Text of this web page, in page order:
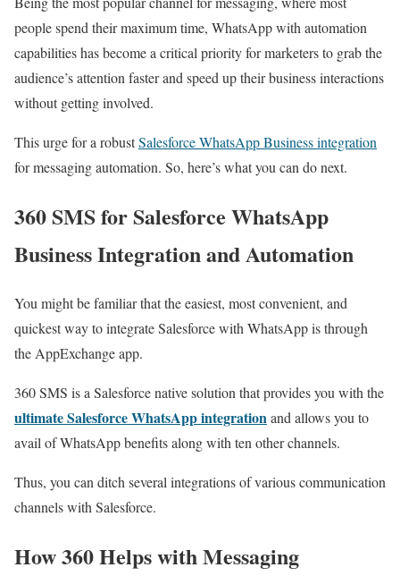
people spend their maximum time, WhatsApp with automation
capabilities has become a critical priority for marketers to grab the
audience’s attention faster and speed up their business interactions
without getting involved.
This urge for a robustSalesforce WhatsApp Business integration
for messaging automation. So, here’s what you can do next.
360 SMS for Salesforce WhatsApp
Business Integration and Automation
You might be familiar that the easiest, most convenient, and
quickest way to integrate Salesforce with WhatsApp is through
the AppExchange app.
360 SMS is a Salesforce native solution that provides you with the
ultimate Salesforce WhatsApp integrationand allows you to
avail of WhatsApp benefits along with ten other channels.
Thus, you can ditch several integrations of various communication
channels with Salesforce.
How 360 Helps with Messaging